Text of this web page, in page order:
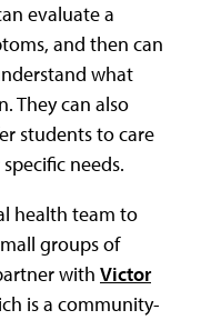
evaluate a
and then can
what
They can also
students to care
needs.
health team to
groups of
with Victor
is a community-